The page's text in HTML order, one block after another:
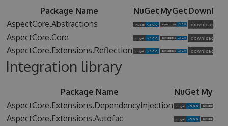
Package Name NuGet MyGet
AspectCore.Abstractions
AspectCore.Core
AspectCore.Extensions.Reflection
Integration library
Package Name NuGet MyGet
AspectCore.Extensions.DependencyInjection
AspectCore.Extensions.Autofac